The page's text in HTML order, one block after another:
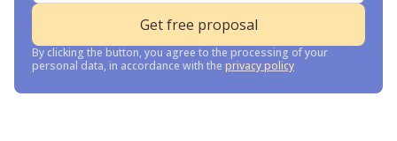
By clicking the button, you agree to the processing of your
personal data, in accordance with the privacy policy